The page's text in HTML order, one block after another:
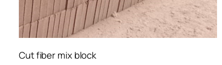
Cut fiber mix block